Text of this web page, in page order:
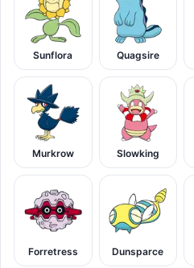
Sunflora Quagsire
Murkrow Slowking
Forretress Dunsparce